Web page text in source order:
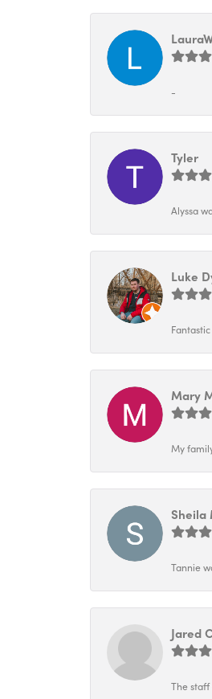
-
Tyler
Alyssa
Luke
Mary
My
Sheila
Tannie
Jared
The staff